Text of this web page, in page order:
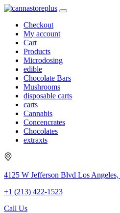
Checkout
My account
Cart
Products
Microdosing
edible
Chocolate Bars
Mushrooms
disposable carts
carts
Cannabis
Concencrates
Chocolates
extraxts
4125 W Jefferson Blvd Los
+1 (213) 422-1523
Call Us